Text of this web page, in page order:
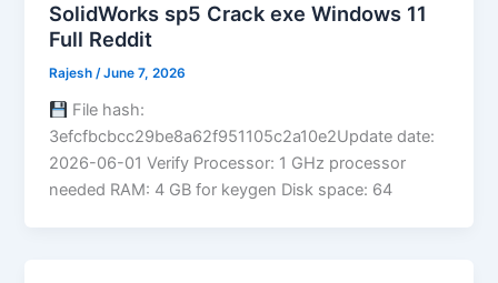
SolidWorks sp5 Crack exe Windows 11
Full Reddit
Rajesh/June 7, 2026
File hash:
3efcfbcbcc29be8a62f951105c2a10e2Update date:
2026-06-01 Verify Processor: 1 GHz processor
needed RAM: 4 GB for keygen Disk space: 64